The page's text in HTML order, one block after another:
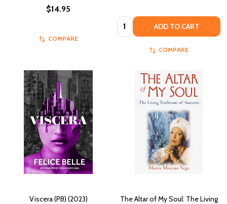
$14.95
COMPARE
Quantity: ADD TO CART
COMPARE
Viscera (PB) (2023)
The Altar of My Soul: The Living